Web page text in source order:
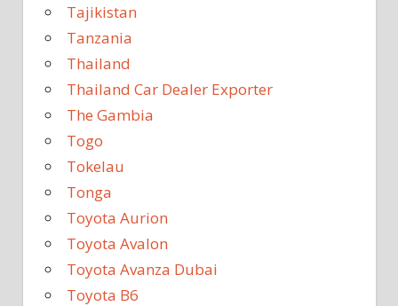
Tajikistan
Tanzania
Thailand
Thailand Car Dealer Exporter
The Gambia
Togo
Tokelau
Tonga
Toyota Aurion
Toyota Avalon
Toyota Avanza Dubai
Toyota B6